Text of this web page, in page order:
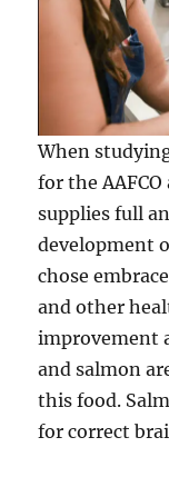
When
for the
supplies full
development
chose
and other
improvement
and salmon
this food.
for correct